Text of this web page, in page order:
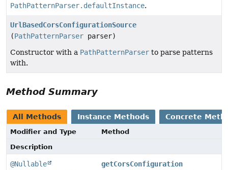
PathPatternParser.defaultInstance.
UrlBasedCorsConfigurationSource
(PathPatternParser parser)
Constructor with a PathPatternParser to parse patterns
with.
Method Summary
All Methods Instance Methods Concrete
Modifier and Type
Method
Description
@Nullable
getCorsConfiguration